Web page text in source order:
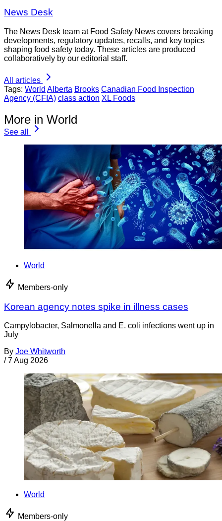
News Desk
The News Desk team at Food Safety News covers breaking
developments, regulatory updates, recalls, and key topics
shaping food safety today. These articles are produced
collaboratively by our editorial staff.
All articles
Tags: World Alberta Brooks Canadian Food Inspection
Agency (CFIA) class action XL Foods
More in World
See all
World
Members-only
Korean agency notes spike in illness cases
Campylobacter, Salmonella and E. coli infections went up in
July
By Joe Whitworth
/ 7 Aug 2026
World
Members-only